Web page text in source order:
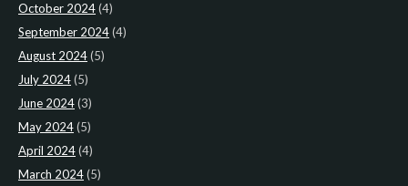
October 2024(4)
September 2024(4)
August 2024(5)
July 2024(5)
June 2024(3)
May 2024(5)
April 2024(4)
March 2024(5)